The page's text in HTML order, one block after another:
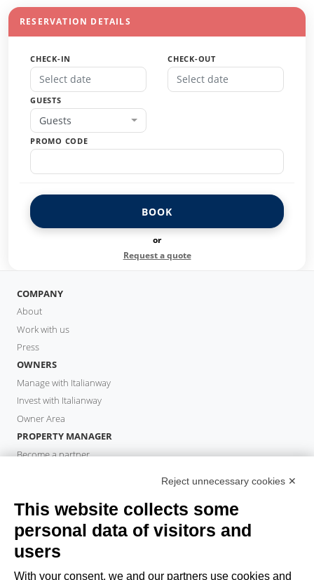
RESERVATION DETAILS
CHECK-IN CHECK-OUT
GUESTS
Guests
PROMO CODE
BOOK
or
Request a quote
COMPANY
About
Work with us
Press
OWNERS
Manage with Italianway
Invest with Italianway
Owner Area
PROPERTY MANAGER
Become a partner
Book a stay
Long stays
Guest Experiences
Guest discounts
Reject unnecessary cookies ✕
This website collects some
personal data of visitors and
users
With your consent, we and our partners use cookies and